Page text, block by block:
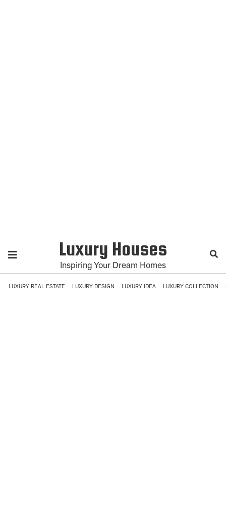
Luxury Houses
Inspiring Your Dream Homes
LUXURY REAL ESTATE LUXURY DESIGN LUXURY IDEA LUXURY COLLECTION